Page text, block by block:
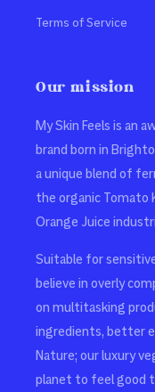
Terms of Service
Our mission
My Skin Feels is an
brand born in
a unique blend of
the organic Tomato
Orange Juice
Suitable for
believe in overly
on multitasking
ingredients, better
Nature; our luxury
planet to feel good